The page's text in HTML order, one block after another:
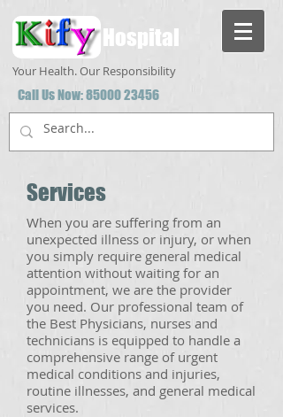
Hospital
Your Health. Our Responsibility
Call Us Now:85000 23456
Services
When you are suffering from an
unexpected illness or injury, or when
you simply require general medical
attention without waiting for an
appointment, we are the provider
you need. Our professional team of
the Best Physicians, nurses and
technicians is equipped to handle a
comprehensive range of urgent
medical conditions and injuries,
routine illnesses, and general medical
services.